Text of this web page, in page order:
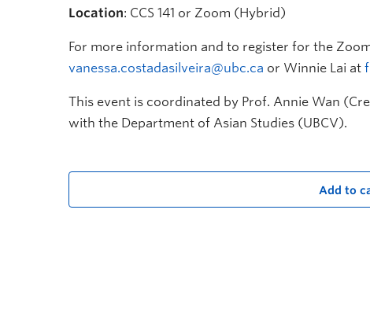
Location: CCS 141 or Zoom (Hybrid)
For more information and to register for the
vanessa.costadasilveira@ubc.ca or Winnie Lai at
This event is coordinated by Prof. Annie Wan
with the Department of Asian Studies (UBCV).
Add to